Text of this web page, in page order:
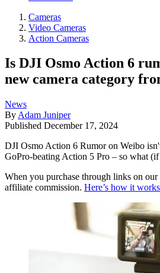
Cameras
Video Cameras
Action Cameras
Is DJI Osmo Action 6
new camera category
News
By Adam Juniper
Published December 17, 2024
DJI Osmo Action 6 Rumor on Weibo
GoPro-beating Action 5 Pro – so what
When you purchase through links on our
affiliate commission. Here’s how it works